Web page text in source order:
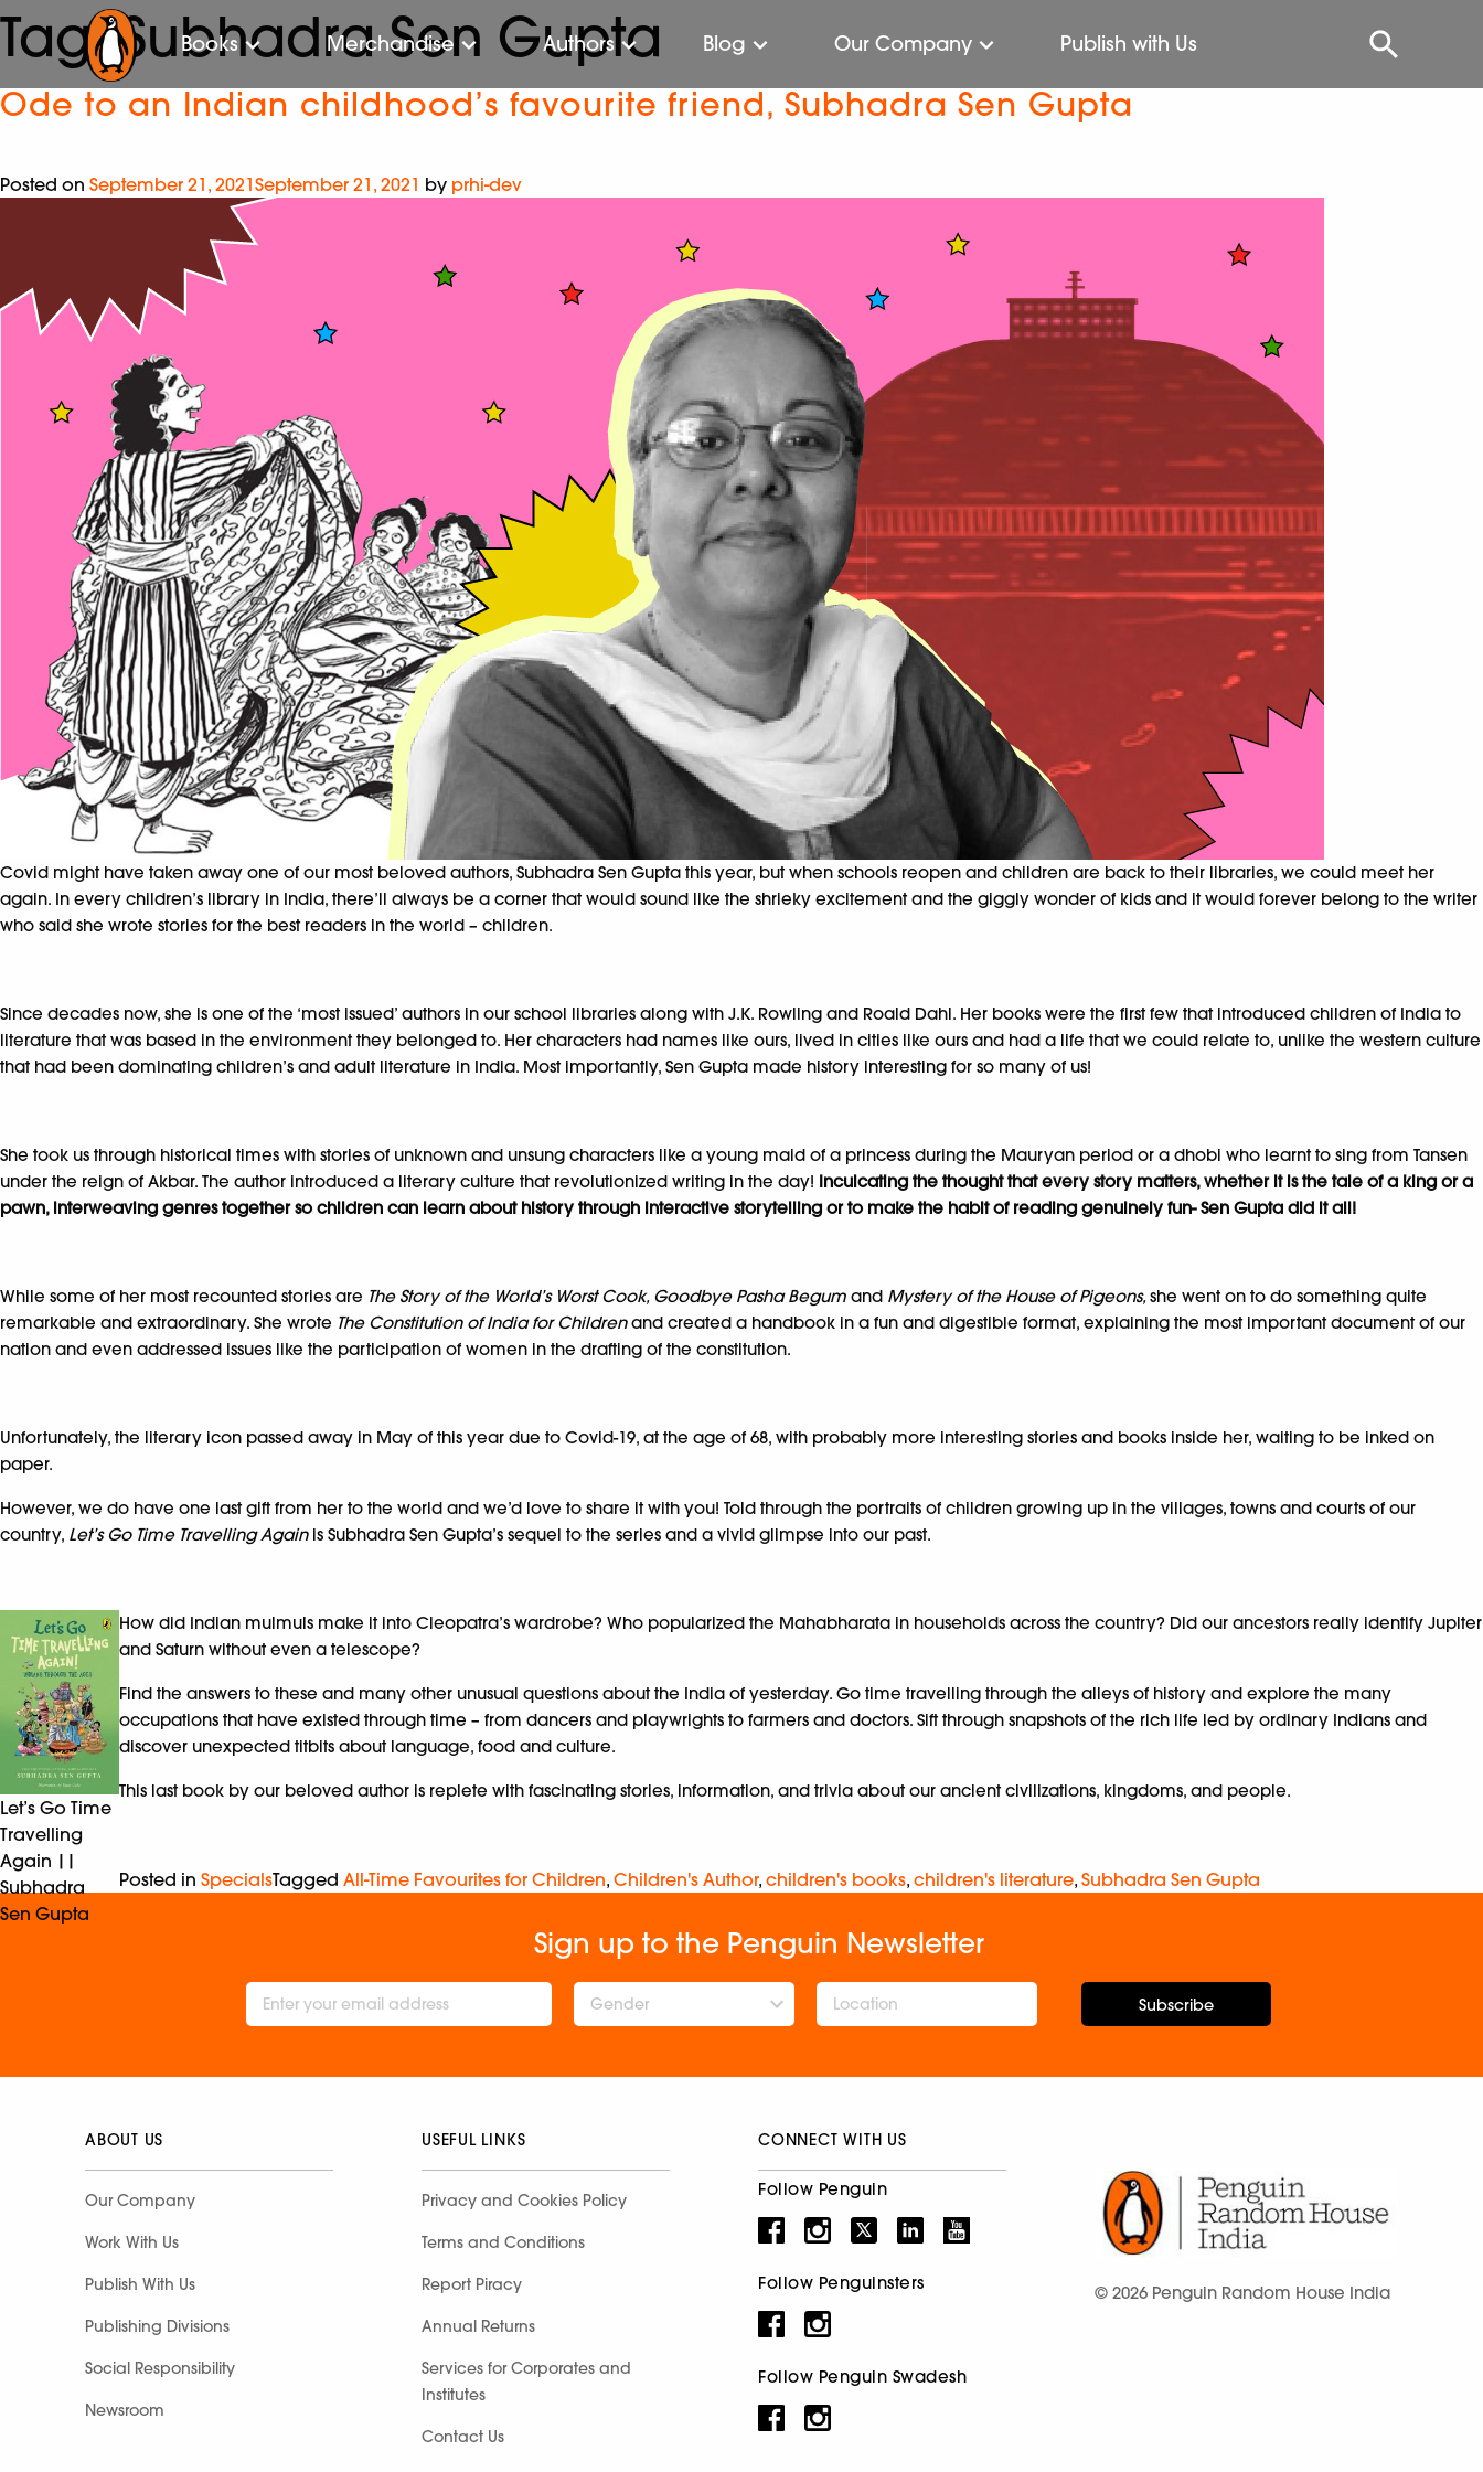
Books Merchandise Authors Blog Our Company Publish with Us
Tag:Subhadra Sen Gupta
Ode to an Indian childhood’s favourite friend, Subhadra Sen Gupta
Posted on September 21, 2021September 21, 2021 by prhi-dev
Covid might have taken away one of our most beloved authors, Subhadra Sen Gupta this year, but when schools reopen and children are back to their libraries, we could meet her
again. In every children’s library in India, there’ll always be a corner that would sound like the shrieky excitement and the giggly wonder of kids and it would forever belong to the writer
who said she wrote stories for the best readers in the world – children.
Since decades now, she is one of the ‘most issued’ authors in our school libraries along with J.K. Rowling and Roald Dahl. Her books were the first few that introduced children of India to
literature that was based in the environment they belonged to. Her characters had names like ours, lived in cities like ours and had a life that we could relate to, unlike the western culture
that had been dominating children’s and adult literature in India. Most importantly, Sen Gupta made history interesting for so many of us!
She took us through historical times with stories of unknown and unsung characters like a young maid of a princess during the Mauryan period or a dhobi who learnt to sing from Tansen
under the reign of Akbar. The author introduced a literary culture that revolutionized writing in the day! Inculcating the thought that every story matters, whether it is the tale of a king or a
pawn, interweaving genres together so children can learn about history through interactive storytelling or to make the habit of reading genuinely fun- Sen Gupta did it all!
While some of her most recounted stories are The Story of the World’s Worst Cook, Goodbye Pasha Begum and Mystery of the House of Pigeons,she went on to do something quite
remarkable and extraordinary. She wrote The Constitution of India for Childrenand created a handbook in a fun and digestible format, explaining the most important document of our
nation and even addressed issues like the participation of women in the drafting of the constitution.
Unfortunately, the literary icon passed away in May of this year due to Covid-19, at the age of 68, with probably more interesting stories and books inside her, waiting to be inked on
paper.
However, we do have one last gift from her to the world and we’d love to share it with you! Told through the portraits of children growing up in the villages, towns and courts of our
country, Let’s Go Time Travelling Again is Subhadra Sen Gupta’s sequel to the series and a vivid glimpse into our past.
Let’s Go Time
Travelling
Again ||
Subhadra
Sen Gupta
How did Indian mulmuls make it into Cleopatra’s wardrobe? Who popularized the Mahabharata in households across the country? Did our ancestors really identify Jupiter
and Saturn without even a telescope?
Find the answers to these and many other unusual questions about the India of yesterday. Go time travelling through the alleys of history and explore the many
occupations that have existed through time – from dancers and playwrights to farmers and doctors. Sift through snapshots of the rich life led by ordinary Indians and
discover unexpected titbits about language, food and culture.
This last book by our beloved author is replete with fascinating stories, information, and trivia about our ancient civilizations, kingdoms, and people.
Posted in SpecialsTagged All-Time Favourites for Children, Children's Author, children's books, children's literature, Subhadra Sen Gupta
Sign up to the Penguin Newsletter
Gender Subscribe
ABOUT US
Our Company
Work With Us
Publish With Us
Publishing Divisions
Social Responsibility
Newsroom
USEFUL LINKS
Privacy and Cookies Policy
Terms and Conditions
Report Piracy
Annual Returns
Services for Corporates and
Institutes
Contact Us
CONNECT WITH US
Follow Penguin
Follow Penguinsters
Follow Penguin Swadesh
© 2026 Penguin Random House India